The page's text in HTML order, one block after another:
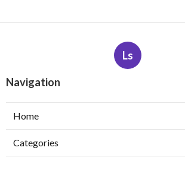
Ls
Navigation
Home
Categories